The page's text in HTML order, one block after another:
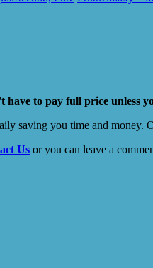
have to pay full price unless
saving you time and
Us or you can leave a